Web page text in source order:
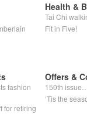
Health &
Tai Chi
Fit in Five!
fashion
for retiring
Offers &
150th
‘Tis the